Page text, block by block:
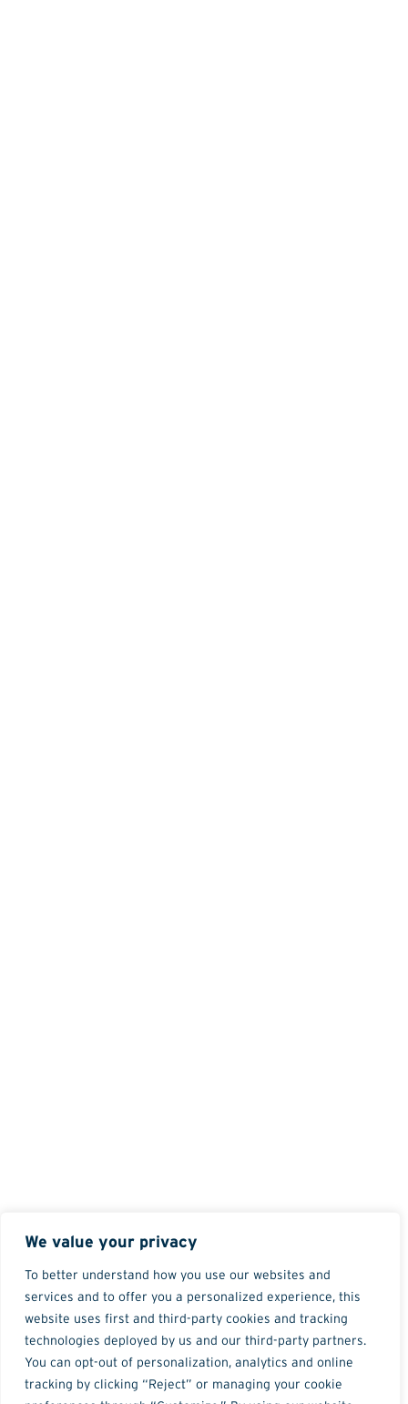
We value your privacy
To better understand how you use our websites and
services and to offer you a personalized experience, this
website uses first and third-party cookies and tracking
technologies deployed by us and our third-party partners.
You can opt-out of personalization, analytics and online
tracking by clicking “Reject” or managing your cookie